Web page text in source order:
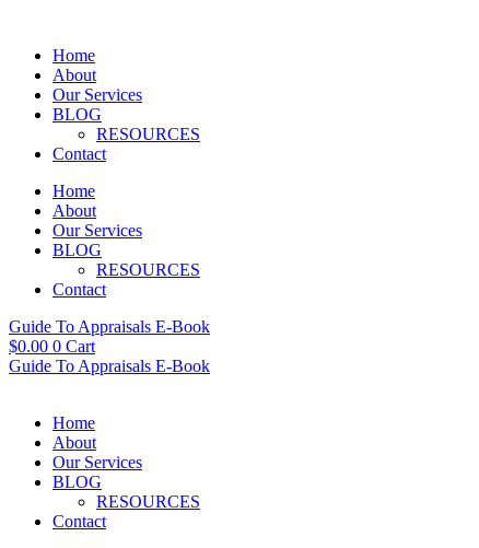
contentHome
About
Our Services
BLOG
RESOURCES
Contact
Home
About
Our Services
BLOG
RESOURCES
Contact
Guide To Appraisals E-Book
$0.00 0 Cart
Guide To Appraisals E-Book
Home
About
Our Services
BLOG
RESOURCES
Contact